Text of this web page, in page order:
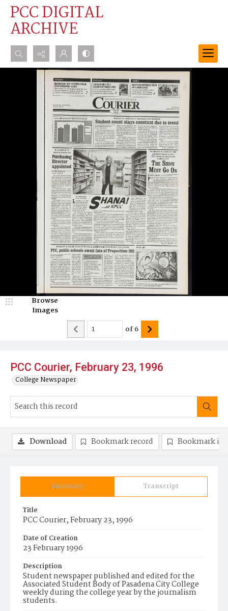
PCC DIGITAL
ARCHIVE
Search...
Advanced search
PCC Courier, February 23, 1996
College Newspaper
Browse
Images
of6
Summary Transcript
Title
PCC Courier, February 23, 1996
Date of Creation
23 February 1996
Description
Student newspaper published and edited for the
Associated Student Body of Pasadena City College
weekly during the college year by the journalism
students.
Download Bookmark record Bookmark